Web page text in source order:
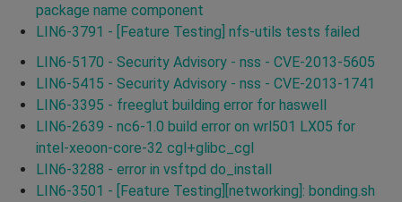
package name component
LIN6-3791 - [Feature Testing] nfs-utils tests failed
LIN6-5170 - Security Advisory - nss - CVE-2013-5605
LIN6-5415 - Security Advisory - nss - CVE-2013-1741
LIN6-3395 - freeglut building error for haswell
LIN6-2639 - nc6-1.0 build error on wrl501 LX05 for
intel-xeoon-core-32 cgl+glibc_cgl
LIN6-3288 - error in vsftpd do_install
LIN6-3501 - [Feature Testing][networking]: bonding.sh